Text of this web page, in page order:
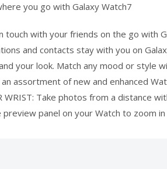
you go with Galaxy Watch7
touch with your friends on the go
and contacts stay with you on
and your look. Match any mood or
assortment of new and enhanced
WRIST: Take photos from a distance
panel on your Watch to zoom